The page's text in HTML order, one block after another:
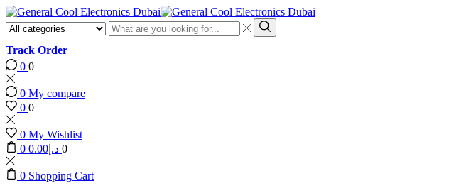
Search
input
Search
Track Order
0 0
0 My compare
0 0
0 My Wishlist
0
د.إ 0.00 0
0 Shopping Cart